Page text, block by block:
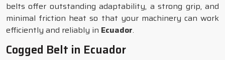
belts offer outstanding adaptability, a strong grip, and
minimal friction heat so that your machinery can work
efficiently and reliably in Ecuador.
Cogged Belt in Ecuador